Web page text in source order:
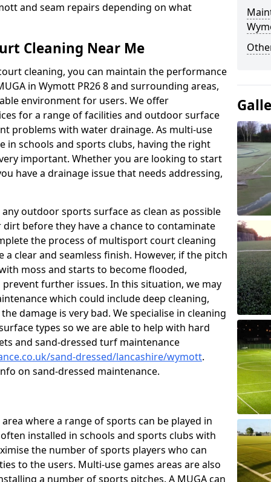
and seam repairs depending on what
Cleaning Near Me
cleaning, you can maintain the performance
in Wymott PR26 8 and surrounding areas,
environment for users. We offer
for a range of facilities and outdoor surface
problems with water drainage. As multi-use
in schools and sports clubs, having the right
important. Whether you are looking to start
have a drainage issue that needs addressing,
outdoor sports surface as clean as possible
before they have a chance to contaminate
the process of multisport court cleaning
clear and seamless finish. However, if the pitch
moss and starts to become flooded,
further issues. In this situation, we may
which could include deep cleaning,
damage is very bad. We specialise in cleaning
types so we are able to help with hard
and sand-dressed turf maintenance
sand-dressed/lancashire/wymott.
on sand-dressed maintenance.
where a range of sports can be played in
installed in schools and sports clubs with
the number of sports players who can
to the users. Multi-use games areas are also
a number of sports pitches. A MUGA can